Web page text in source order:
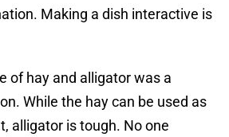
Making a dish interactive is
of hay and alligator was a
While the hay can be used as
alligator is tough. No one